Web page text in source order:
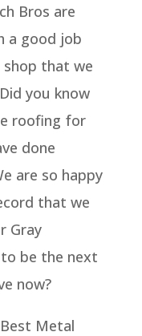
Bros are
a good job
that we
you know
roofing for
done
are so happy
that we
Gray
be the next
now?
Metal